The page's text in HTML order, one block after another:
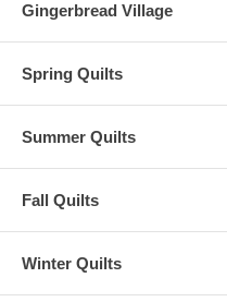
Gingerbread Village
Spring Quilts
Summer Quilts
Fall Quilts
Winter Quilts